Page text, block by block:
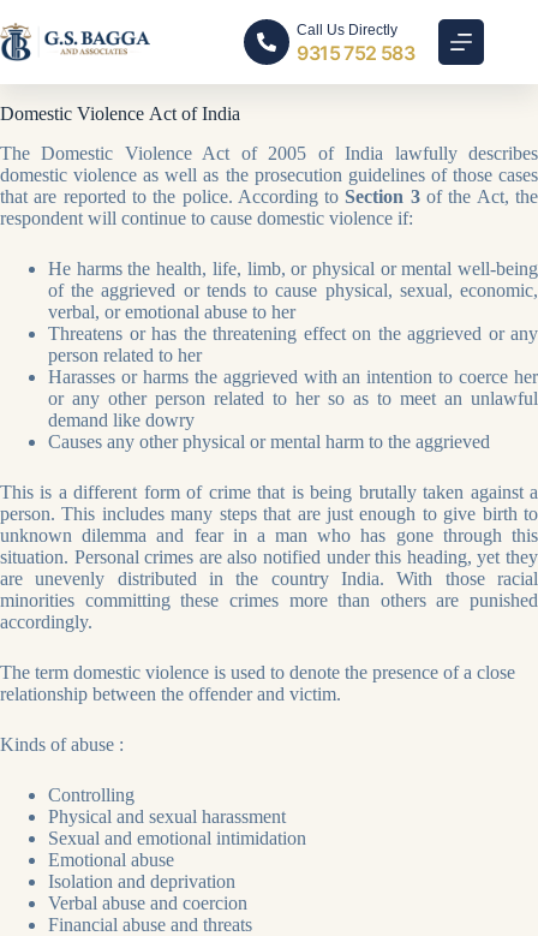
Call Us Directly
9315 752 583
Domestic Violence Act of India
The Domestic Violence Act of 2005 of India lawfully describes
domestic violence as well as the prosecution guidelines of those cases
that are reported to the police. According toSection 3of the Act, the
respondent will continue to cause domestic violence if:
He harms the health, life, limb, or physical or mental well-being
of the aggrieved or tends to cause physical, sexual, economic,
verbal, or emotional abuse to her
Threatens or has the threatening effect on the aggrieved or any
person related to her
Harasses or harms the aggrieved with an intention to coerce her
or any other person related to her so as to meet an unlawful
demand like dowry
Causes any other physical or mental harm to the aggrieved
This is a different form of crime that is being brutally taken against a
person. This includes many steps that are just enough to give birth to
unknown dilemma and fear in a man who has gone through this
situation. Personal crimes are also notified under this heading, yet they
are unevenly distributed in the country India. With those racial
minorities committing these crimes more than others are punished
accordingly.
The term domestic violence is used to denote the presence of a close
relationship between the offender and victim.
Kinds of abuse :
Controlling
Physical and sexual harassment
Sexual and emotional intimidation
Emotional abuse
Isolation and deprivation
Verbal abuse and coercion
Financial abuse and threats